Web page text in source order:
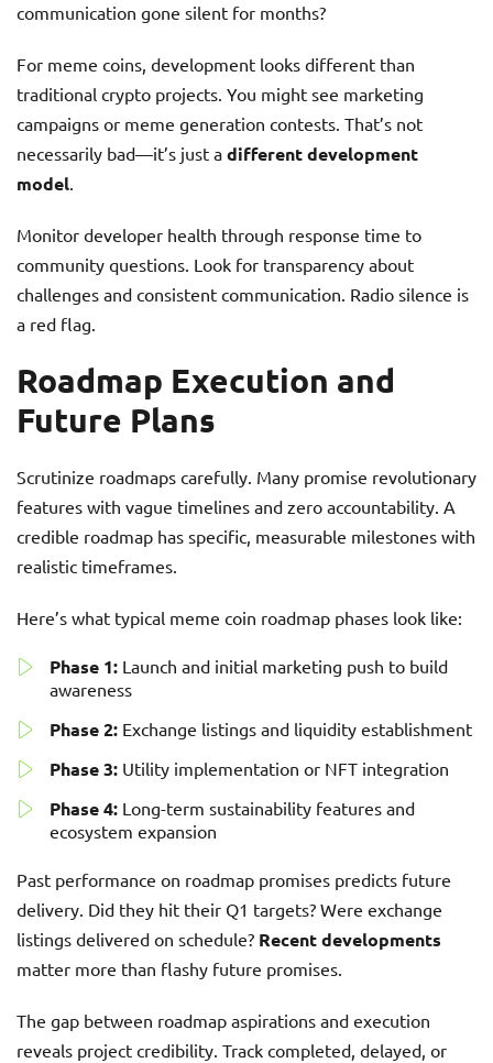
communication gone silent for months?
For meme coins, development looks different than
traditional crypto projects. You might see marketing
campaigns or meme generation contests. That’s not
necessarily bad—it’s just a different development
model.
Monitor developer health through response time to
community questions. Look for transparency about
challenges and consistent communication. Radio silence is
a red flag.
Roadmap Execution and
Future Plans
Scrutinize roadmaps carefully. Many promise revolutionary
features with vague timelines and zero accountability. A
credible roadmap has specific, measurable milestones with
realistic timeframes.
Here’s what typical meme coin roadmap phases look like:
Phase 1: Launch and initial marketing push to build
awareness
Phase 2: Exchange listings and liquidity establishment
Phase 3: Utility implementation or NFT integration
Phase 4: Long-term sustainability features and
ecosystem expansion
Past performance on roadmap promises predicts future
delivery. Did they hit their Q1 targets? Were exchange
listings delivered on schedule? Recent developments
matter more than flashy future promises.
The gap between roadmap aspirations and execution
reveals project credibility. Track completed, delayed, or